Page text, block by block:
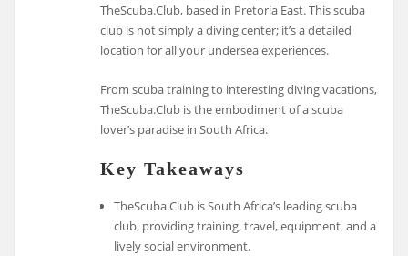
TheScuba.Club, based in Pretoria East. This scuba
club is not simply a diving center; it’s a detailed
location for all your undersea experiences.
From scuba training to interesting diving vacations,
TheScuba.Club is the embodiment of a scuba
lover’s paradise in South Africa.
Key Takeaways
TheScuba.Club is South Africa’s leading scuba
club, providing training, travel, equipment, and a
lively social environment.